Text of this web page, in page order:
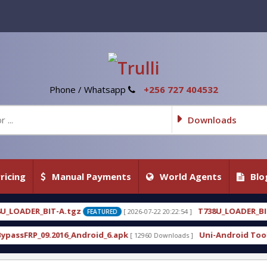
Phone / Whatsapp +256 727 404532
Downloads
Manual Payments World Agents
FEATURED [ 2026-07-22 20:22:54 ] T738U_LOADER_BIT-C FEATURED [
[ 12960 Downloads ] Uni-Android Tool 7.1 Latest Crack